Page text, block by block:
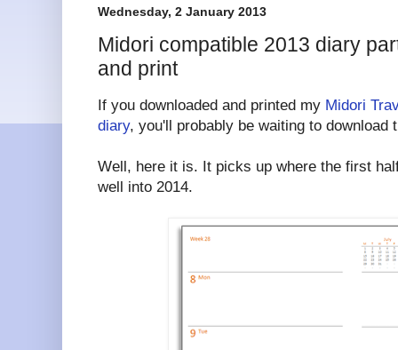
Wednesday, 2 January 2013
Midori compatible 2013 diary
and print
If you downloaded and printed my Midori
diary, you'll probably be waiting to download
Well, here it is. It picks up where the first
well into 2014.